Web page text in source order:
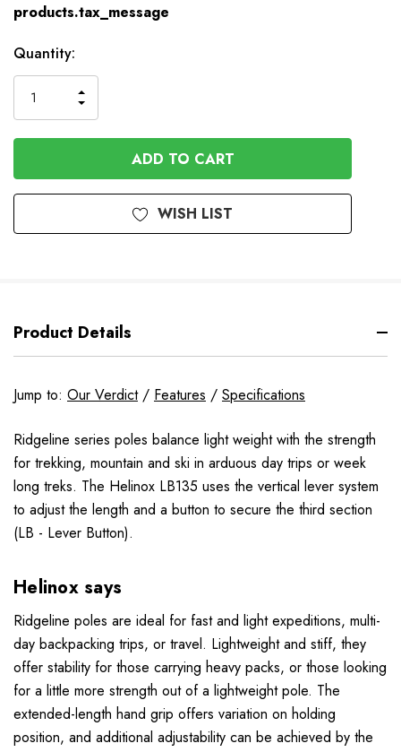
products.tax_message
Available
to
Order
Quantity:
QUANTITY
OF
UNDEFINED
INCREASE
OF
UNDEFINED
WISH LIST
Product Details
Jump to: Our Verdict/ Features / Specifications
Ridgeline series poles balance light weight with the strength
for trekking, mountain and ski in arduous day trips or week
long treks. The Helinox LB135 uses the vertical lever system
to adjust the length and a button to secure the third section
(LB - Lever Button).
Helinox says
Ridgeline poles are ideal for fast and light expeditions, multi-
day backpacking trips, or travel. Lightweight and stiff, they
offer stability for those carrying heavy packs, or those looking
for a little more strength out of a lightweight pole. The
extended-length hand grip offers variation on holding
position, and additional adjustability can be achieved by the